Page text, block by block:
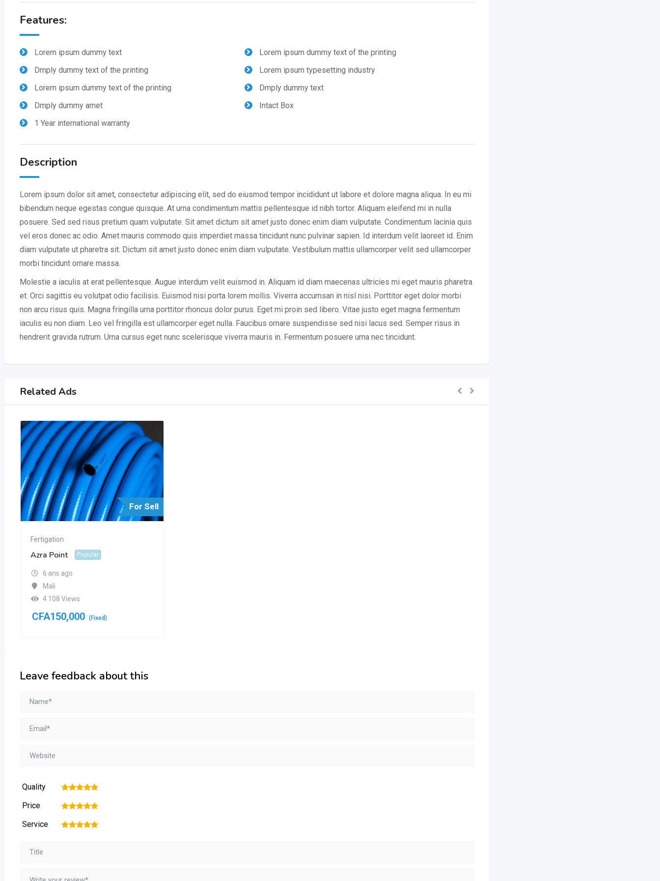
Features:
Lorem ipsum dummy text
Lorem ipsum dummy text of the printing
Dmply dummy text of the printing
Lorem ipsum typesetting industry
Lorem ipsum dummy text of the printing
Dmply dummy text
Dmply dummy amet
Intact Box
1 Year international warranty
Description
Lorem ipsum dolor sit amet, consectetur adipiscing elit, sed do eiusmod tempor incididunt ut labore et dolore magna aliqua. In eu mi
bibendum neque egestas congue quisque. At urna condimentum mattis pellentesque id nibh tortor. Aliquam eleifend mi in nulla
posuere. Sed sed risus pretium quam vulputate. Sit amet dictum sit amet justo donec enim diam vulputate. Condimentum lacinia quis
vel eros donec ac odio. Amet mauris commodo quis imperdiet massa tincidunt nunc pulvinar sapien. Id interdum velit laoreet id. Enim
diam vulputate ut pharetra sit. Dictum sit amet justo donec enim diam vulputate. Vestibulum mattis ullamcorper velit sed ullamcorper
morbi tincidunt ornare massa.
Molestie a iaculis at erat pellentesque. Augue interdum velit euismod in. Aliquam id diam maecenas ultricies mi eget mauris pharetra
et. Orci sagittis eu volutpat odio facilisis. Euismod nisi porta lorem mollis. Viverra accumsan in nisl nisi. Porttitor eget dolor morbi
non arcu risus quis. Magna fringilla urna porttitor rhoncus dolor purus. Eget mi proin sed libero. Vitae justo eget magna fermentum
iaculis eu non diam. Leo vel fringilla est ullamcorper eget nulla. Faucibus ornare suspendisse sed nisi lacus sed. Semper risus in
hendrerit gravida rutrum. Urna cursus eget nunc scelerisque viverra mauris in. Fermentum posuere urna nec tincidunt.
Related Ads
For Sell
Fertigation
Azra Point Popular
6 ans ago
Mali
4 108 Views
CFA150,000 (Fixed)
Leave feedback about this
Quality 5
4
3
2
Price 5
4
3
2
Service 5
4
3
2